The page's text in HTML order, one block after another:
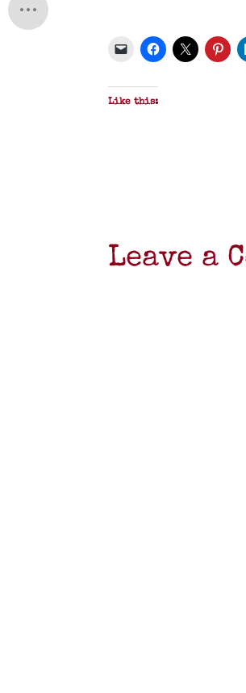
Like this:
Leave a